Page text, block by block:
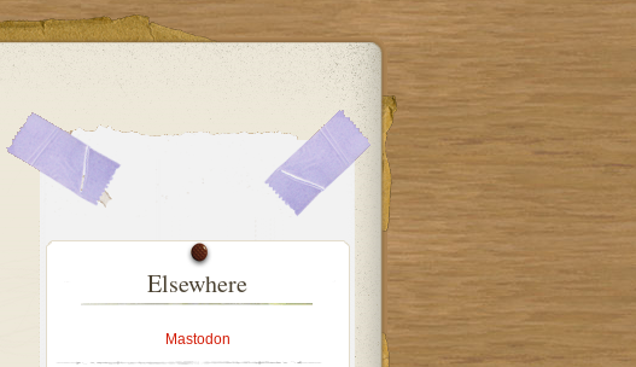
Elsewhere
Mastodon